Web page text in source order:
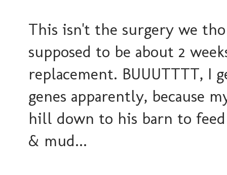
This isn't the surgery we
supposed to be about 2
replacement. BUUUTTTT, I
genes apparently, because
hill down to his barn to
& mud...